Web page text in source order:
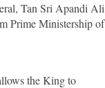
Tan Sri Apandi Ali
Prime Ministership of
the King to